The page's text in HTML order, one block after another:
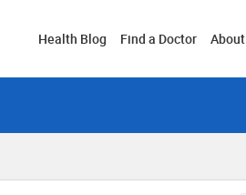
Health Blog Find a Doctor About